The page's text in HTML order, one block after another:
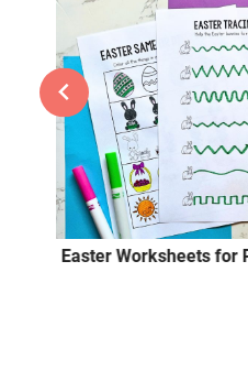
Easter Worksheets for